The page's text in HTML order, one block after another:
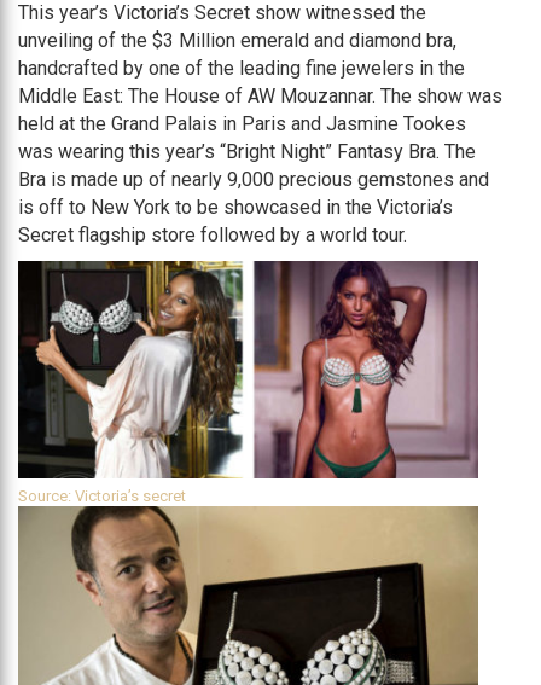
This year’s Victoria’s Secret show witnessed the
unveiling of the $3 Million emerald and diamond bra,
handcrafted by one of the leading fine jewelers in the
Middle East: The House of AW Mouzannar. The show was
held at the Grand Palais in Paris and Jasmine Tookes
was wearing this year’s “Bright Night” Fantasy Bra. The
Bra is made up of nearly 9,000 precious gemstones and
is off to New York to be showcased in the Victoria’s
Secret flagship store followed by a world tour.
Source: Victoria’s secret